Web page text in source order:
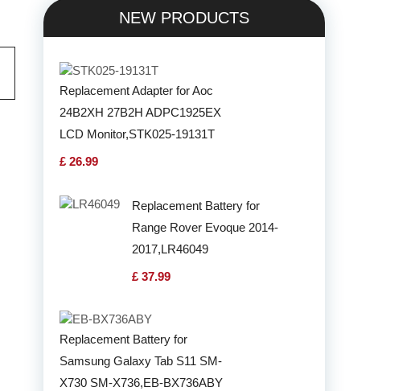
NEW PRODUCTS
Replacement Adapter for Aoc
24B2XH 27B2H ADPC1925EX
LCD Monitor,STK025-19131T
£ 26.99
Replacement Battery for
Range Rover Evoque 2014-
2017,LR46049
£ 37.99
Replacement Battery for
Samsung Galaxy Tab S11 SM-
X730 SM-X736,EB-BX736ABY